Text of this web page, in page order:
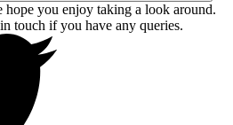
hope you enjoy taking a look around.
touch if you have any queries.